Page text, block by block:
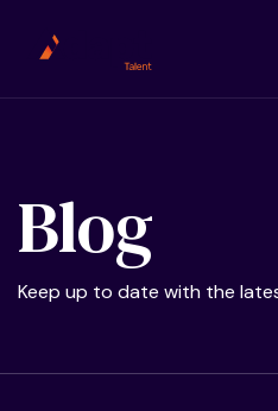
Blog
Keep up to date with the